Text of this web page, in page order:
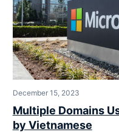
December 15, 2023
Multiple Domains
by Vietnamese